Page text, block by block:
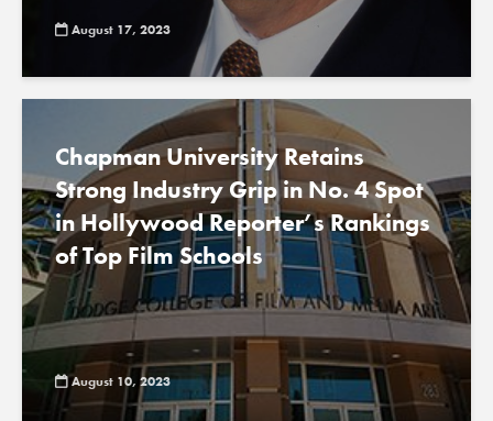
August 17, 2023
Chapman University Retains
Strong Industry Grip in No. 4 Spot
in Hollywood Reporter’s Rankings
of Top Film Schools
August 10, 2023